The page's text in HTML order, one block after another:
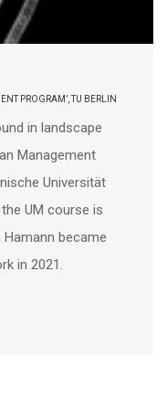
PROGRAM’, TU BERLIN
in landscape
Management
Universität
UM course is
became
in 2021.